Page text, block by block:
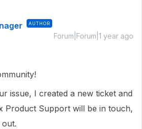
AUTHOR
Forum|Forum|1 year ago
issue, I created a new ticket and
Product Support will be in touch,
out.